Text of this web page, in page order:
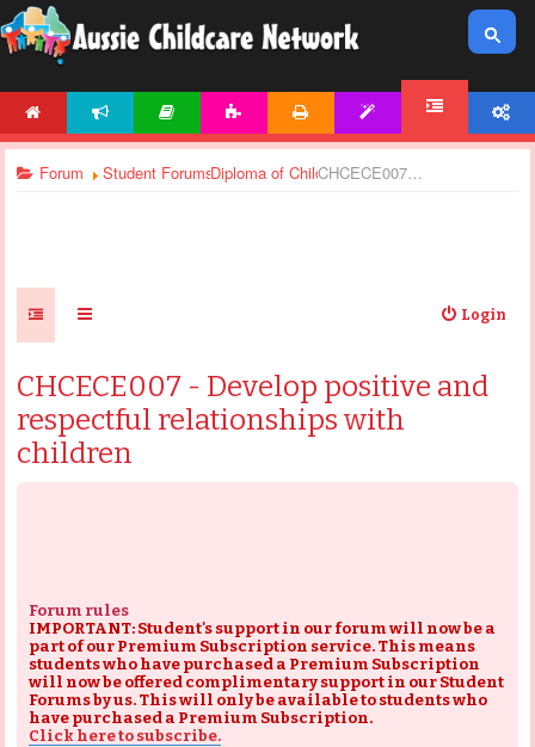
Forum Student ForumsDiploma of Children’s Services - Assignments
CHCECE007 - Develop positive and respectful relationships with children
Login
CHCECE007 - Develop positive and
respectful relationships with
children
Forum rules
IMPORTANT: Student's support in our forum will now be a
part of our Premium Subscription service. This means
students who have purchased a Premium Subscription
will now be offered complimentary support in our Student
Forums by us. This will only be available to students who
have purchased a Premium Subscription.
Click here to subscribe.